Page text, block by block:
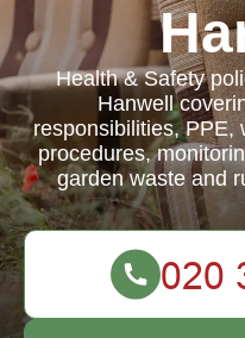
Health & Safety
Hanwell
responsibilities, PPE,
procedures,
garden waste and